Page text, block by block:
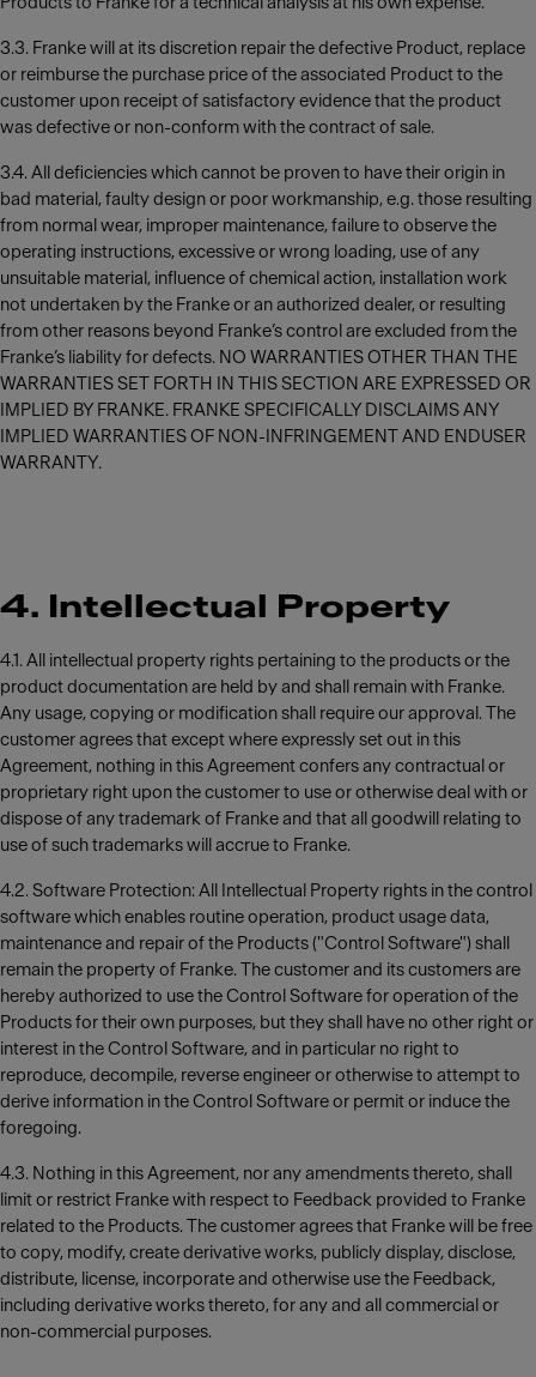
3.3. Franke will at its discretion repair the defective Product, replace
or reimburse the purchase price of the associated Product to the
customer upon receipt of satisfactory evidence that the product
was defective or non-conform with the contract of sale.
3.4. All deficiencies which cannot be proven to have their origin in
bad material, faulty design or poor workmanship, e.g. those resulting
from normal wear, improper maintenance, failure to observe the
operating instructions, excessive or wrong loading, use of any
unsuitable material, influence of chemical action, installation work
not undertaken by the Franke or an authorized dealer, or resulting
from other reasons beyond Franke’s control are excluded from the
Franke’s liability for defects. NO WARRANTIES OTHER THAN THE
WARRANTIES SET FORTH IN THIS SECTION ARE EXPRESSED OR
IMPLIED BY FRANKE. FRANKE SPECIFICALLY DISCLAIMS ANY
IMPLIED WARRANTIES OF NON-INFRINGEMENT AND ENDUSER
WARRANTY.
4. Intellectual Property
4.1. All intellectual property rights pertaining to the products or the
product documentation are held by and shall remain with Franke.
Any usage, copying or modification shall require our approval. The
customer agrees that except where expressly set out in this
Agreement, nothing in this Agreement confers any contractual or
proprietary right upon the customer to use or otherwise deal with or
dispose of any trademark of Franke and that all goodwill relating to
use of such trademarks will accrue to Franke.
4.2. Software Protection: All Intellectual Property rights in the control
software which enables routine operation, product usage data,
maintenance and repair of the Products ("Control Software") shall
remain the property of Franke. The customer and its customers are
hereby authorized to use the Control Software for operation of the
Products for their own purposes, but they shall have no other right or
interest in the Control Software, and in particular no right to
reproduce, decompile, reverse engineer or otherwise to attempt to
derive information in the Control Software or permit or induce the
foregoing.
4.3. Nothing in this Agreement, nor any amendments thereto, shall
limit or restrict Franke with respect to Feedback provided to Franke
related to the Products. The customer agrees that Franke will be free
to copy, modify, create derivative works, publicly display, disclose,
distribute, license, incorporate and otherwise use the Feedback,
including derivative works thereto, for any and all commercial or
non-commercial purposes.